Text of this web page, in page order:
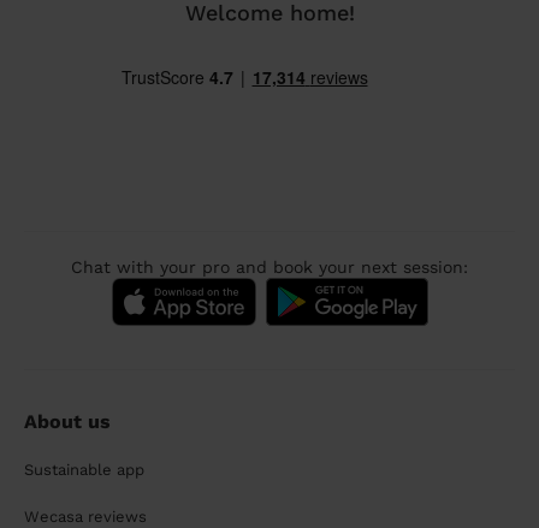
Welcome home!
Chat with your pro and book your next session:
About us
Sustainable app
Wecasa reviews